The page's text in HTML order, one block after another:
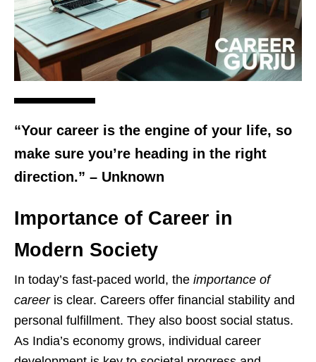
“Your career is the engine of your life, so
make sure you’re heading in the right
direction.” – Unknown
Importance of Career in
Modern Society
In today’s fast-paced world, the importance of
careeris clear. Careers offer financial stability and
personal fulfillment. They also boost social status.
As India’s economy grows, individual career